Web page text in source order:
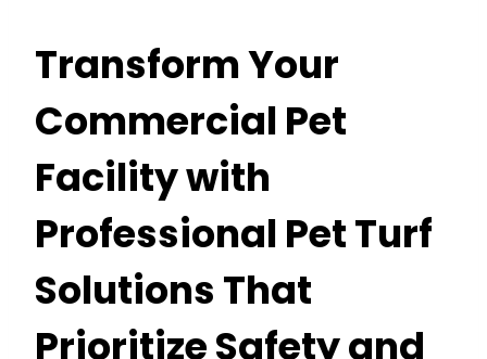
Transform Your
Commercial Pet
Facility with
Professional Pet Turf
Solutions That
Prioritize Safety and